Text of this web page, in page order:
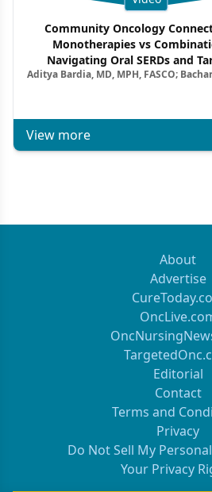
Community Oncology
Monotherapies vs
Navigating Oral SERDs and
Combination Strategies in
Aditya Bardia, MD, MPH, FASCO;
View more
About
Advertise
Editorial
Contact
Terms and
Privacy
Do Not Sell My
Your Privacy